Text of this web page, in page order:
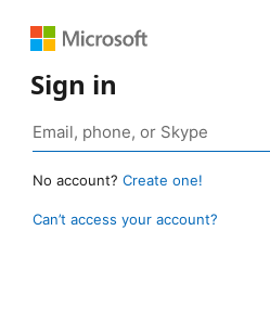
Sign in
No account? Create one!
Can’t access your account?